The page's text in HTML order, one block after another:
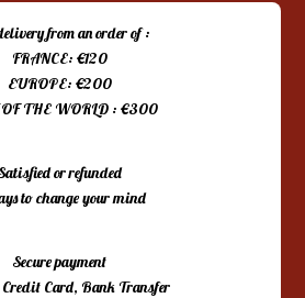
from an order of :
FRANCE: €120
EUROPE: €200
OF THE WORLD : €300
or refunded
to change your mind
Secure payment
Card, Bank Transfer